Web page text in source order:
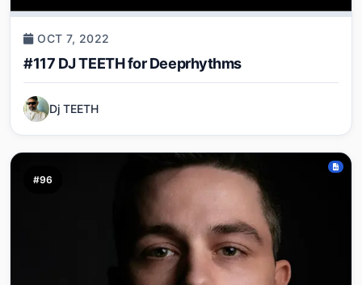
OCT 7, 2022
#117 DJ TEETH for Deeprhythms
Dj TEETH
#96